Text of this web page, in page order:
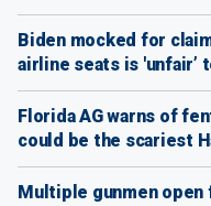
Biden mocked for
airline seats is 'unfair’
Florida AG warns of
could be the scariest
Multiple gunmen open